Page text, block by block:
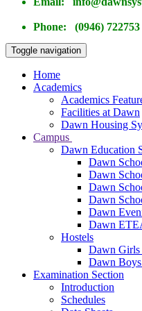
Phone: (0946) 722753
Toggle navigation
Home
Academics
Academics
Facilities at Dawn
Dawn Housing
Campus
Dawn Education
Dawn
Dawn
Dawn
Dawn
Dawn
Dawn
Hostels
Dawn Girls
Dawn
Examination Section
Introduction
Schedules